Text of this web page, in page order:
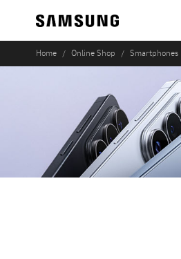
Home Online Shop Smartphones